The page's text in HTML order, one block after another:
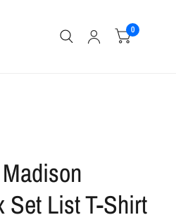
0
Set List T-Shirt